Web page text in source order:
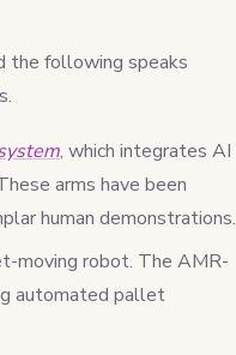
the following speaks
, which integrates AI
arms have been
human demonstrations.
moving robot. The AMR-
automated pallet